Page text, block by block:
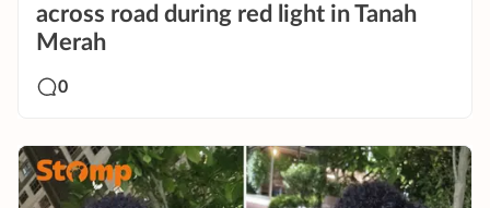
across road during red light in Tanah
Merah
0